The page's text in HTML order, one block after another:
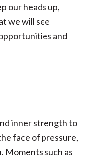
our heads up,
we will see
and
inner strength to
face of pressure,
Moments such as